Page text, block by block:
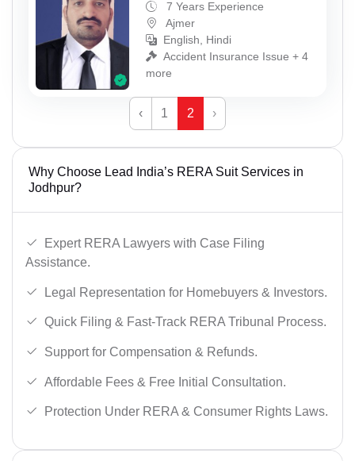
7 Years Experience
Ajmer
English, Hindi
Accident Insurance Issue + 4
more
‹ 1 2 ›
Why Choose Lead India’s RERA Suit Services in
Jodhpur?
Expert RERA Lawyers with Case Filing
Assistance.
Legal Representation for Homebuyers & Investors.
Quick Filing & Fast-Track RERA Tribunal Process.
Support for Compensation & Refunds.
Affordable Fees & Free Initial Consultation.
Protection Under RERA & Consumer Rights Laws.